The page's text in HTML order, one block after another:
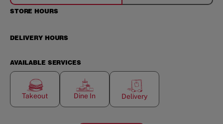
STORE HOURS
DELIVERY HOURS
AVAILABLE SERVICES
Takeout Dine In Delivery